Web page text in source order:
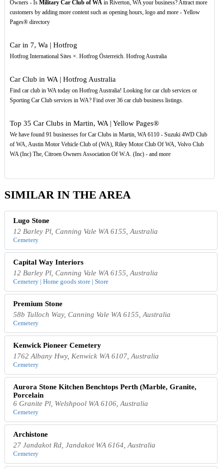
Owners - Is Military Car Club of WAin Riverton, WA your business? Attract more
customers by adding more content such as opening hours, logo and more - Yellow
Pages® directory
Car in 7, Wa | Hotfrog
Hotfrog International Sites ×. Hotfrog Österreich. Hotfrog Australia
Car Club in WA | Hotfrog Australia
Find car club in WA today on Hotfrog Australia! Looking for car club services or
Sporting Car Club services in WA? Find over 36 car club business listings.
Top 35 Car Clubs in Martin, WA | Yellow Pages®
We have found 91 businesses for Car Clubs in Martin, WA 6110 - Suzuki 4WD Club
of WA, Austin Motor Vehicle Club of (WA), Riley Motor Club Of WA, Volvo Club
WA (Inc) The, Citroen Owners Association Of W.A. (Inc) - and more
SIMILAR IN THE AREA
Lugo Stone
12 Barley Pl, Canning Vale WA 6155, Australia
Cemetery
Capital Way Interiors
12 Barley Pl, Canning Vale WA 6155, Australia
Cemetery | Home goods store | Store
Premium Stone
58b Tulloch Way, Canning Vale WA 6155, Australia
Cemetery
Kenwick Pioneer Cemetery
1762 Albany Hwy, Kenwick WA 6107, Australia
Cemetery
Aurora Stone Kitchen Benchtops Perth (Marble, Granite,
Porcelain
6 Granite Pl, Welshpool WA 6106, Australia
Cemetery
Archistone
27 Jandakot Rd, Jandakot WA 6164, Australia
Cemetery